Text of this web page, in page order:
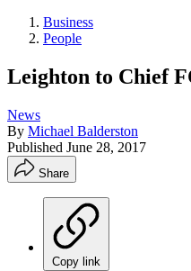
Business
People
Leighton to Chief
News
By Michael Balderston
Published June 28, 2017
Share
Copy link